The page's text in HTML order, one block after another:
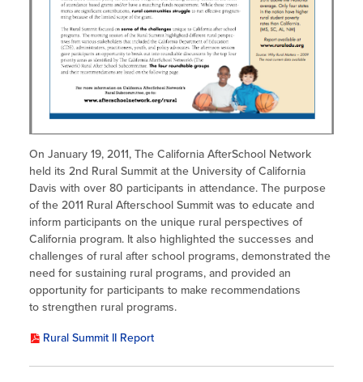
On January 19, 2011, The California AfterSchool Network
held its 2nd Rural Summit at the University of California
Davis with over 80 participants in attendance. The purpose
of the 2011 Rural Afterschool Summit was to educate and
inform participants on the unique rural perspectives of
California program. It also highlighted the successes and
challenges of rural after school programs, demonstrated the
need for sustaining rural programs, and provided an
opportunity for participants to make recommendations
to strengthen rural programs.
Rural Summit II Report